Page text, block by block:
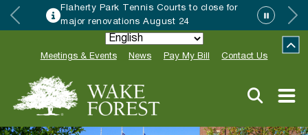
Flaherty Park Tennis Courts to close for
major renovations August 24
Meetings & Events News Pay My Bill Contact Us